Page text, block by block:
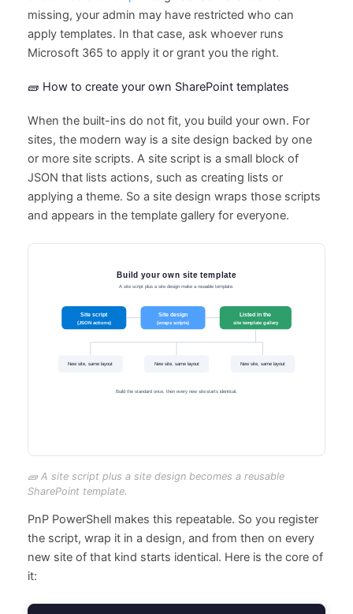
missing, your admin may have restricted who can
apply templates. In that case, ask whoever runs
Microsoft 365 to apply it or grant you the right.
🧱 How to create your own SharePoint templates
When the built-ins do not fit, you build your own. For
sites, the modern way is a site design backed by one
or more site scripts. A site script is a small block of
JSON that lists actions, such as creating lists or
applying a theme. So a site design wraps those scripts
and appears in the template gallery for everyone.
🧱 A site script plus a site design becomes a reusable
SharePoint template.
PnP PowerShell makes this repeatable. So you register
the script, wrap it in a design, and from then on every
new site of that kind starts identical. Here is the core of
it: